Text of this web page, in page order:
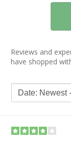
Reviews and
have shopped